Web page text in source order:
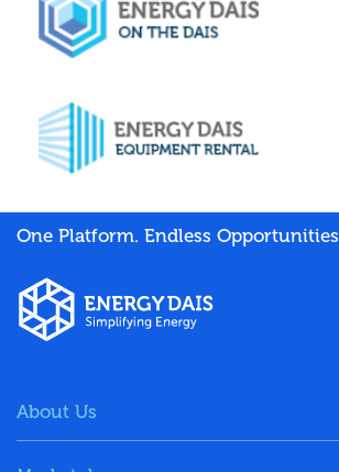
One Platform. Endless Opportunities
About Us